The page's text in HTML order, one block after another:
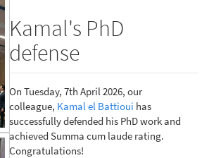
Kamal's PhD
defense
On Tuesday, 7th April 2026, our
colleague, Kamal el Battioui has
successfully defended his PhD work and
achieved Summa cum laude rating.
Congratulations!